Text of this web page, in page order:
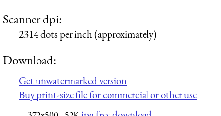
Scanner dpi:
2314 dots per inch (approximately)
Download:
Get unwatermarked version
Buy print-size file for commercial or other use